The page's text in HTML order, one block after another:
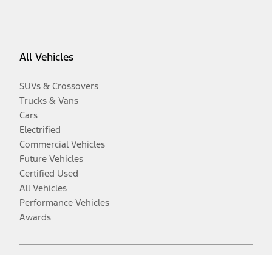
All Vehicles
SUVs & Crossovers
Trucks & Vans
Cars
Electrified
Commercial Vehicles
Future Vehicles
Certified Used
All Vehicles
Performance Vehicles
Awards